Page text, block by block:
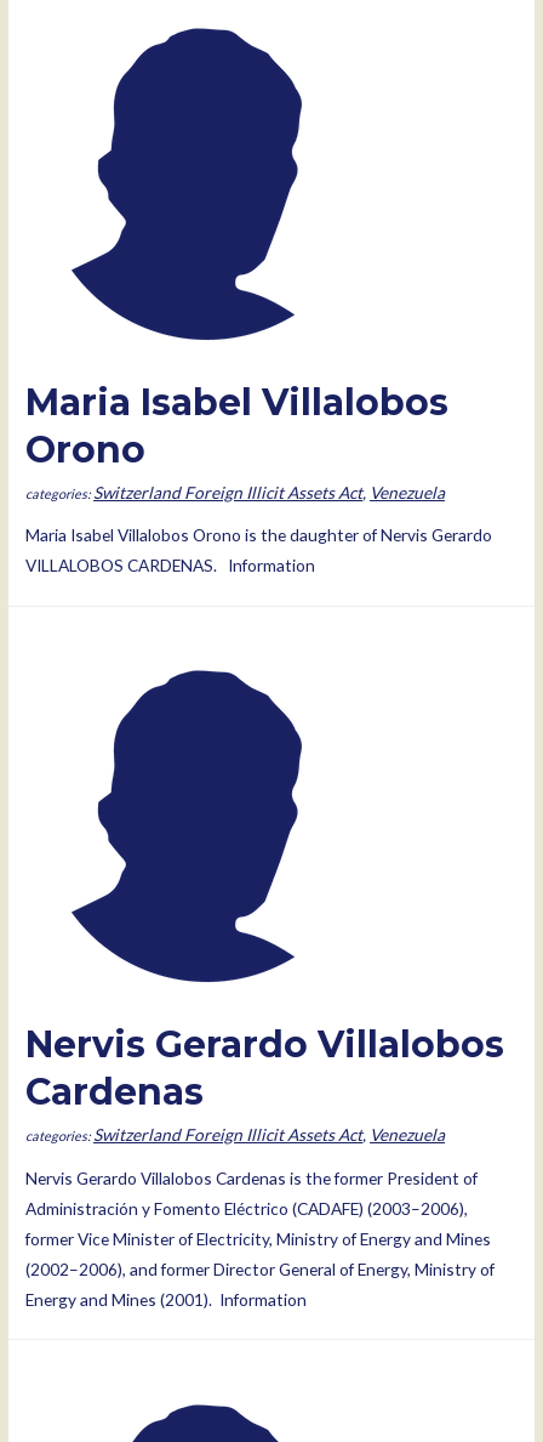
Maria Isabel Villalobos
Orono
Switzerland Foreign Illicit Assets Act, Venezuela
Maria Isabel Villalobos Orono is the daughter of Nervis Gerardo
VILLALOBOS CARDENAS. Information
Nervis Gerardo Villalobos
Cardenas
Switzerland Foreign Illicit Assets Act, Venezuela
Nervis Gerardo Villalobos Cardenas is the former President of
Administración y Fomento Eléctrico (CADAFE) (2003–2006),
former Vice Minister of Electricity, Ministry of Energy and Mines
(2002–2006), and former Director General of Energy, Ministry of
Energy and Mines (2001). Information